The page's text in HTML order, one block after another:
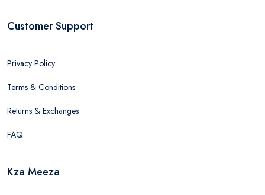
Customer Support
Privacy Policy
Terms & Conditions
Returns & Exchanges
FAQ
Kza Meeza